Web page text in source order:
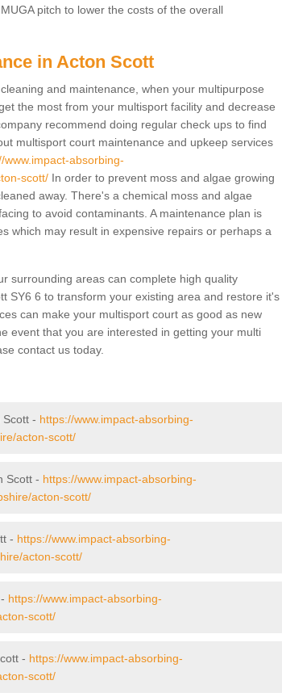
pitch to lower the costs of the overall
in Acton Scott
and maintenance, when your multipurpose
the most from your multisport facility and decrease
recommend doing regular check ups to find
multisport court maintenance and upkeep services
www.impact-absorbing-
scott/In order to prevent moss and algae growing
away. There's a chemical moss and algae
to avoid contaminants. A maintenance plan is
which may result in expensive repairs or perhaps a
surrounding areas can complete high quality
SY6 6 to transform your existing area and restore it's
can make your multisport court as good as new
event that you are interested in getting your multi
contact us today.
Scott - https://www.impact-absorbing-
acton-scott/
Scott - https://www.impact-absorbing-
acton-scott/
- https://www.impact-absorbing-
acton-scott/
https://www.impact-absorbing-
scott/
- https://www.impact-absorbing-
scott/